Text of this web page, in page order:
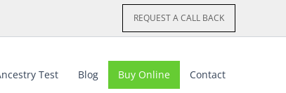
REQUEST A CALL BACK
Test Blog Buy Online Contact